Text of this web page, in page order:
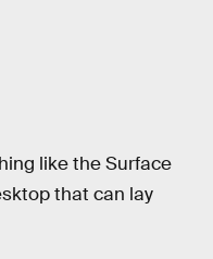
like the Surface
that can lay